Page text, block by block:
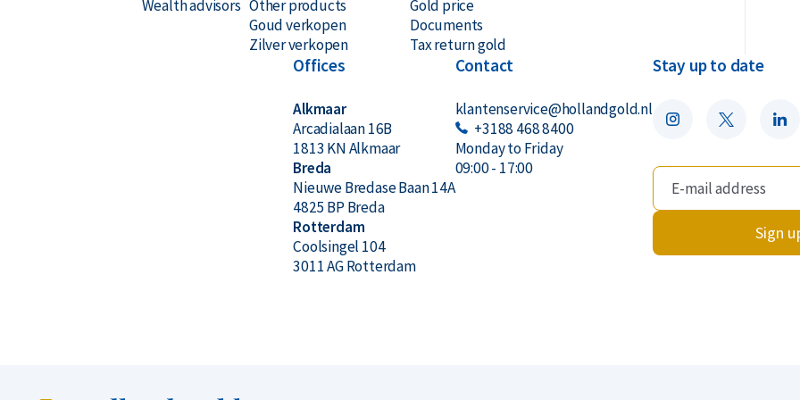
The coins are delivered in a protective hard plastic capsule. Please note: the capsule may
show minor scratches or signs of wear.
sell your silver coins? Holland Gold offers a buyback guarantee for these
coins. We also buy coins not originally purchased from us. You can find our current buyback
prices under the ‘Sell to us’ section on our website.
Wealth advisors Other products
Goud verkopen
Zilver verkopen
Gold price
Documents
Tax return gold
Offices
Alkmaar
Arcadialaan 16B
1813 KN Alkmaar
Breda
Nieuwe Bredase Baan 14A
4825 BP Breda
Rotterdam
Coolsingel 104
3011 AG Rotterdam
Contact
klantenservice@hollandgold.nl
+3188 468 8400
Monday to Friday
09:00 - 17:00
Stay up to date
Sign